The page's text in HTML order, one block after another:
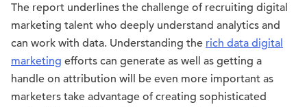
The report underlines the challenge of recruiting digital
marketing talent who deeply understand analytics and
can work with data. Understanding the rich data digital
marketing efforts can generate as well as getting a
handle on attribution will be even more important as
marketers take advantage of creating sophisticated